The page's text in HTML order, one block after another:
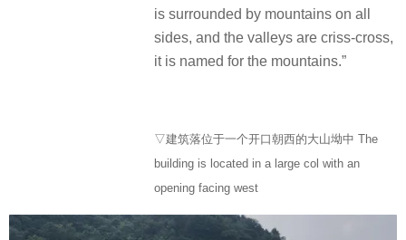
is surrounded by mountains on all
sides, and the valleys are criss-cross,
it is named for the mountains.”
▽建筑落位于一个开口朝西的大山坳中 The
building is located in a large col with an
opening facing west